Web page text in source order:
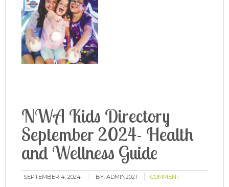
NWA Kids Directory
September 2024- Health
and Wellness Guide
SEPTEMBER 4, 2024 BY:ADMIN2021 COMMENT